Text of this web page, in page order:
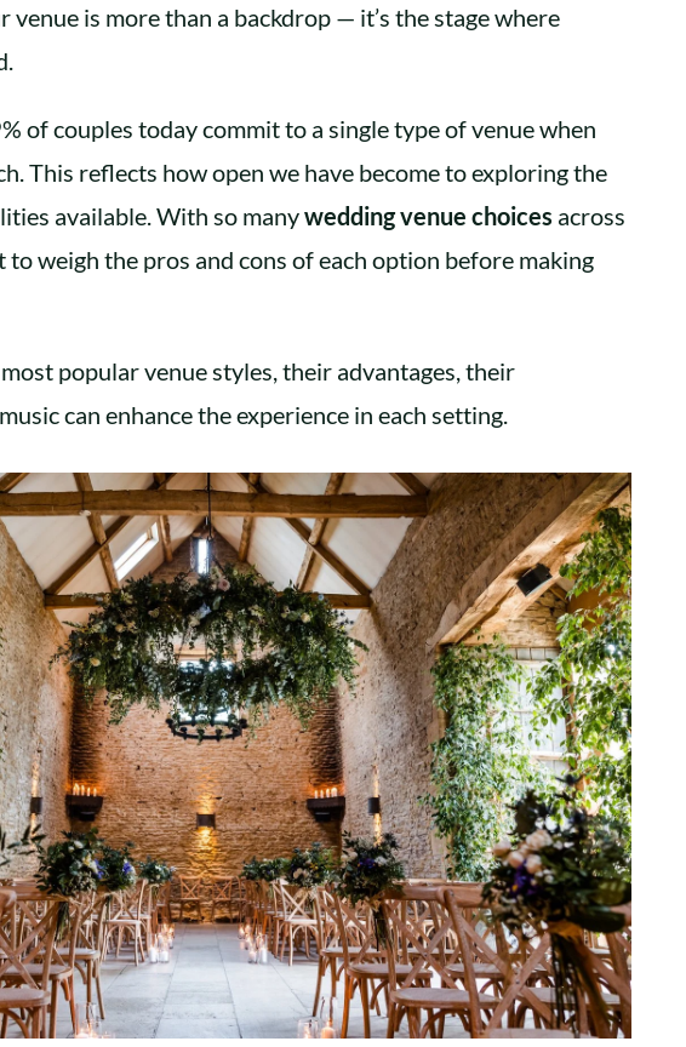
venue is more than a backdrop — it’s the stage where
of couples today commit to a single type of venue when
This reflects how open we have become to exploring the
available. With so manywedding venue choices across
to weigh the pros and cons of each option before making
popular venue styles, their advantages, their
can enhance the experience in each setting.